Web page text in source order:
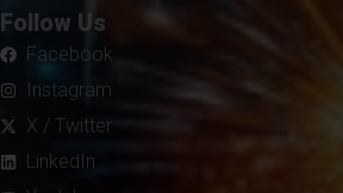
Follow Us
Facebook
Instagram
X / Twitter
LinkedIn